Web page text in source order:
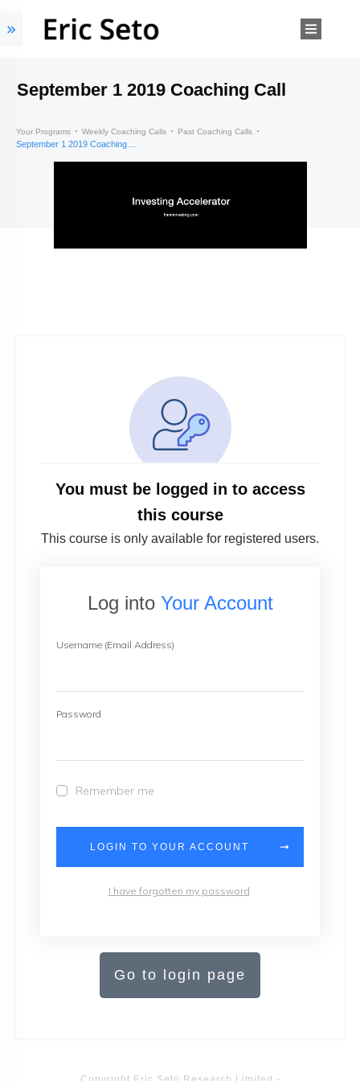
September 1 2019 Coaching Call
Your Programs Weekly Coaching Calls Past Coaching Calls
You must be logged in to access
this course
This course is only available for registered users.
Log into Your Account
Username (Email Address)
Password
Remember me
LOGIN TO YOUR ACCOUNT
I have forgotten my password
Go to login page